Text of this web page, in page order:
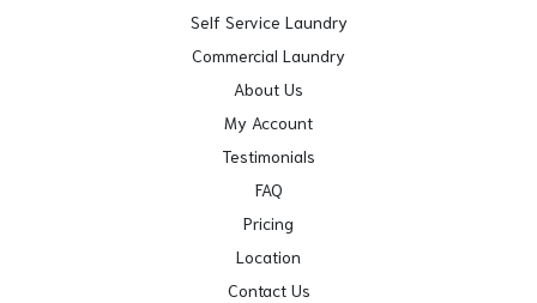
Self Service Laundry
Commercial Laundry
About Us
My Account
Testimonials
FAQ
Pricing
Location
Contact Us